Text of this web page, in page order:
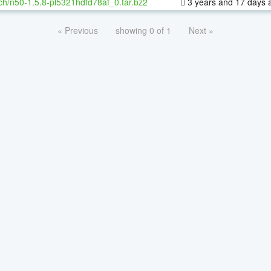
« Previous showing 0 of 1 Next »